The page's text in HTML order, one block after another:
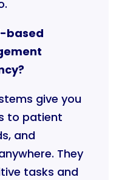
based
give you
to patient
and
They
tasks and